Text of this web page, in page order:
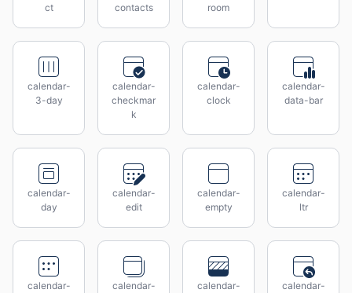
ct
contacts
room
calendar-
3-day
calendar-
checkmar
k
calendar-
clock
calendar-
data-bar
calendar-
day
calendar-
edit
calendar-
empty
calendar-
ltr
calendar-
calendar-
calendar-
calendar-